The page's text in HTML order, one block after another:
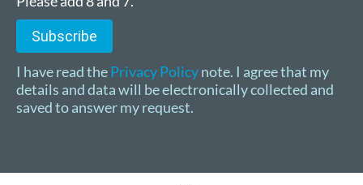
Subscribe
I have read thePrivacy Policynote. I agree that my
details and data will be electronically collected and
saved to answer my request.